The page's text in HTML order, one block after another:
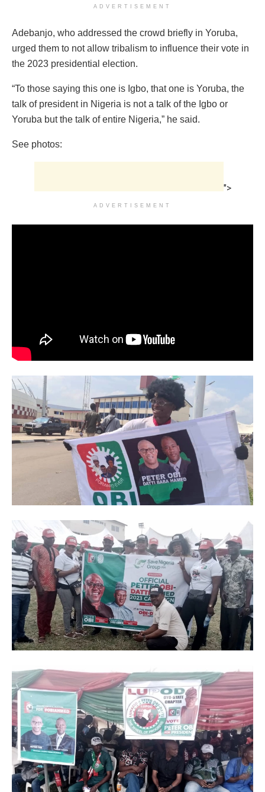
ADVERTISEMENT
Adebanjo, who addressed the crowd briefly in Yoruba,
urged them to not allow tribalism to influence their vote in
the 2023 presidential election.
“To those saying this one is Igbo, that one is Yoruba, the
talk of president in Nigeria is not a talk of the Igbo or
Yoruba but the talk of entire Nigeria,” he said.
See photos:
">
ADVERTISEMENT